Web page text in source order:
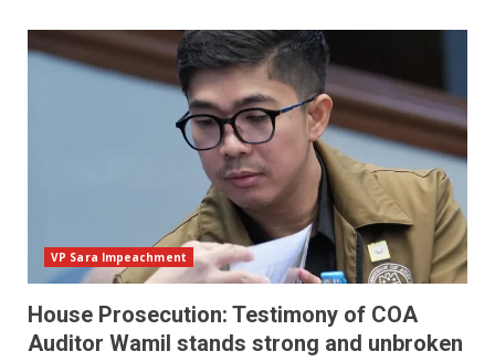
VP Sara Impeachment
House Prosecution: Testimony of COA
Auditor Wamil stands strong and unbroken